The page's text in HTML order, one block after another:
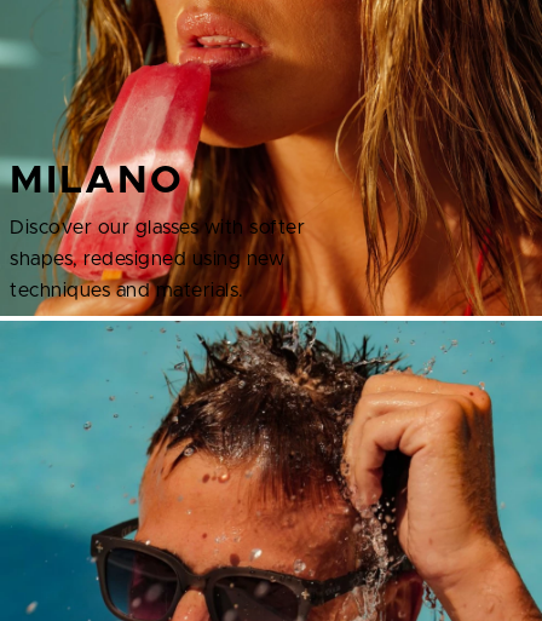
MILANO
Discover our glasses with softer
shapes, redesigned using new
techniques and materials.